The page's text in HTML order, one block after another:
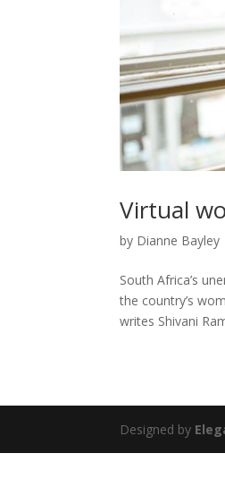
Virtual
by Dianne Bayley
South Africa’s
the country’s
writes Shivani
Designed by